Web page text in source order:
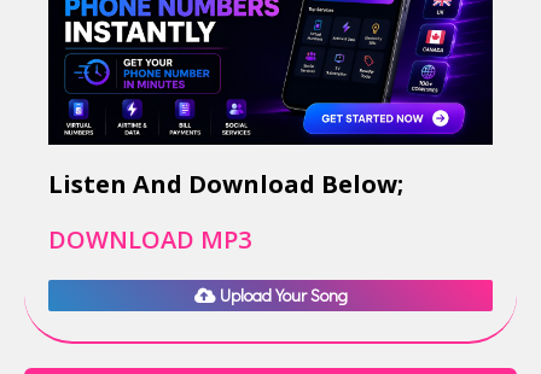
Listen And Download Below;
DOWNLOAD MP3
Upload Your Song